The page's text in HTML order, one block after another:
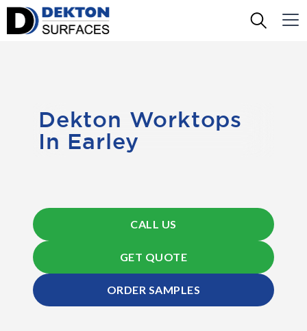
Dekton Worktops
In Earley
CALL US
GET QUOTE
ORDER SAMPLES